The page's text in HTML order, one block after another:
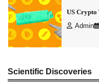
US Crypto
Admin
Best
Picks)
Scientific Discoveries